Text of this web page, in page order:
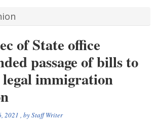
of State office
passage of bills to
immigration
2021 , byStaff Writer